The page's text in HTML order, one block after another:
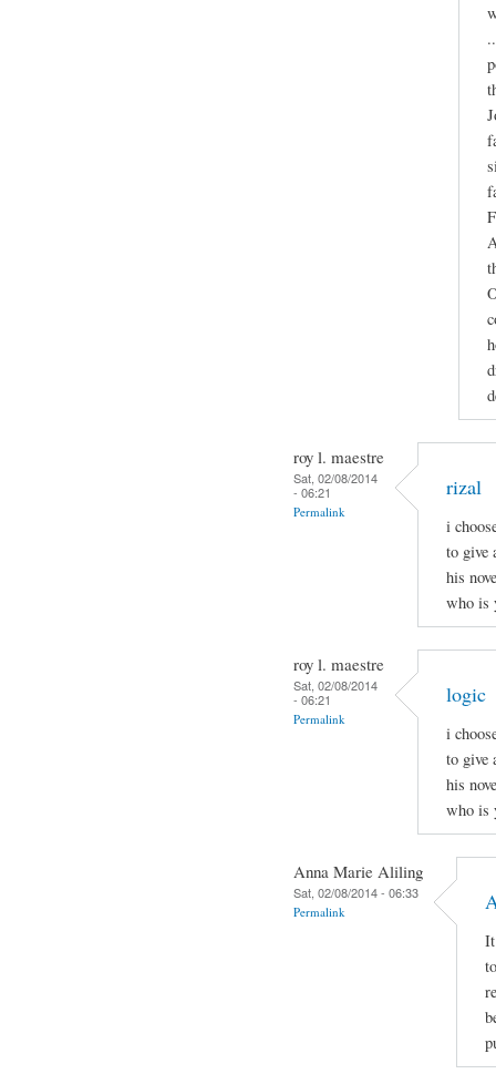
roy l. maestre
Sat, 02/08/2014
- 06:21
Permalink
rizal
i
to give
his
who is
roy l. maestre
Sat, 02/08/2014
- 06:21
Permalink
logic
i
to give
his
who is
Anna Marie Aliling
Sat, 02/08/2014 - 06:33
Permalink